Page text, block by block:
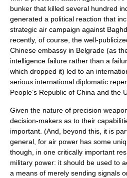
bunker that killed several hundred
generated a political reaction that
strategic air campaign against
recently, of course, the well-
Chinese embassy in Belgrade (as
intelligence failure rather than a
which dropped it) led to an
serious international diplomatic
People’s Republic of China and the
Given the nature of precision
decision-makers as to their
important. (And, beyond this, it is
general, for air power has some
though, in one critically important
military power: it should be used to
a means of merely sending signals